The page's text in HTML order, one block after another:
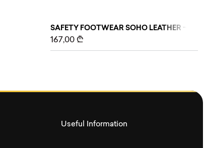
SAFETY FOOTWEAR SOHO LEATHER –
167,00 ₾
Useful Information